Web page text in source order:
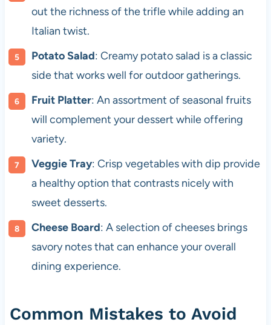
out the richness of the trifle while adding an
Italian twist.
Potato Salad: Creamy potato salad is a classic
side that works well for outdoor gatherings.
Fruit Platter: An assortment of seasonal fruits
will complement your dessert while offering
variety.
Veggie Tray: Crisp vegetables with dip provide
a healthy option that contrasts nicely with
sweet desserts.
Cheese Board: A selection of cheeses brings
savory notes that can enhance your overall
dining experience.
Common Mistakes to Avoid